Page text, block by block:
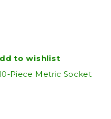
to wishlist
Piece Metric Socket